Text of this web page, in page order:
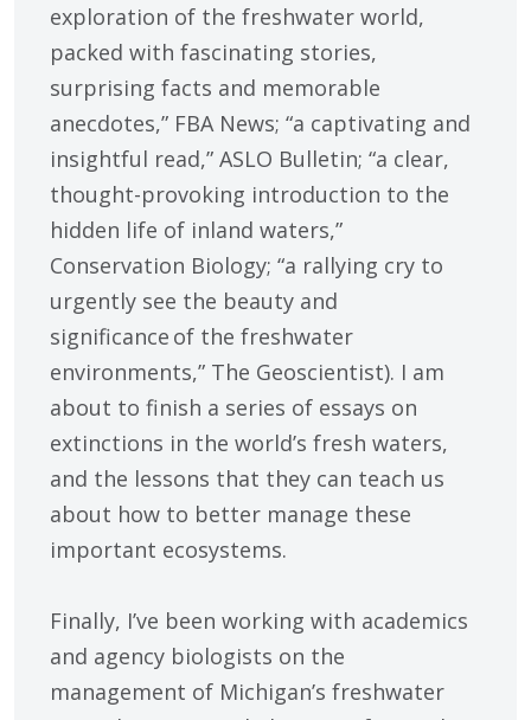
exploration of the freshwater world,
packed with fascinating stories,
surprising facts and memorable
anecdotes,” FBA News; “a captivating and
insightful read,” ASLO Bulletin; “a clear,
thought-provoking introduction to the
hidden life of inland waters,”
Conservation Biology; “a rallying cry to
urgently see the beauty and
significance of the freshwater
environments,” The Geoscientist). I am
about to finish a series of essays on
extinctions in the world’s fresh waters,
and the lessons that they can teach us
about how to better manage these
important ecosystems.
Finally, I’ve been working with academics
and agency biologists on the
management of Michigan’s freshwater